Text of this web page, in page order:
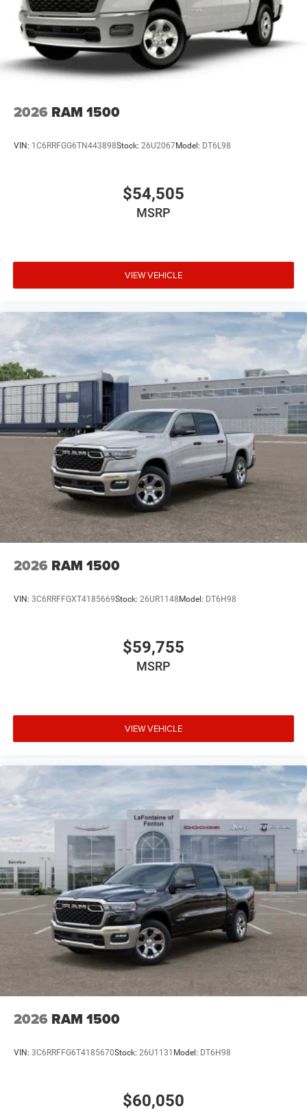
All pricing includes CDJR Employee Pricing Discount. Not
all customers qualify. See dealer for details.
2026 RAM 1500
VIN: 1C6RRFGG6TN443898Stock: 26U2067Model: DT6L98
$54,505
MSRP
VIEW VEHICLE
2026 RAM 1500
VIN: 3C6RRFFGXT4185669Stock: 26UR1148 Model: DT6H98
$59,755
MSRP
VIEW VEHICLE
2026 RAM 1500
VIN: 3C6RRFFG6T4185670Stock: 26U1131 Model: DT6H98
$60,050